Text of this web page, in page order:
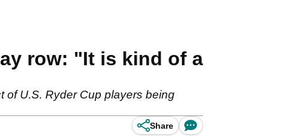
row: "It is kind of a
of U.S. Ryder Cup players being
Share